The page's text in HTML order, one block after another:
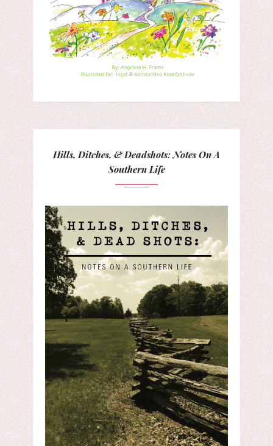
Hills, Ditches, & Deadshots: Notes On A
Southern Life